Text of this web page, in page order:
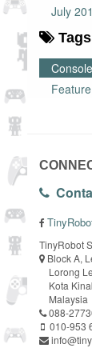
July
Tags
Console
TinyRobot
Block A,
Lorong
Kota
Malaysia
088-
010-953